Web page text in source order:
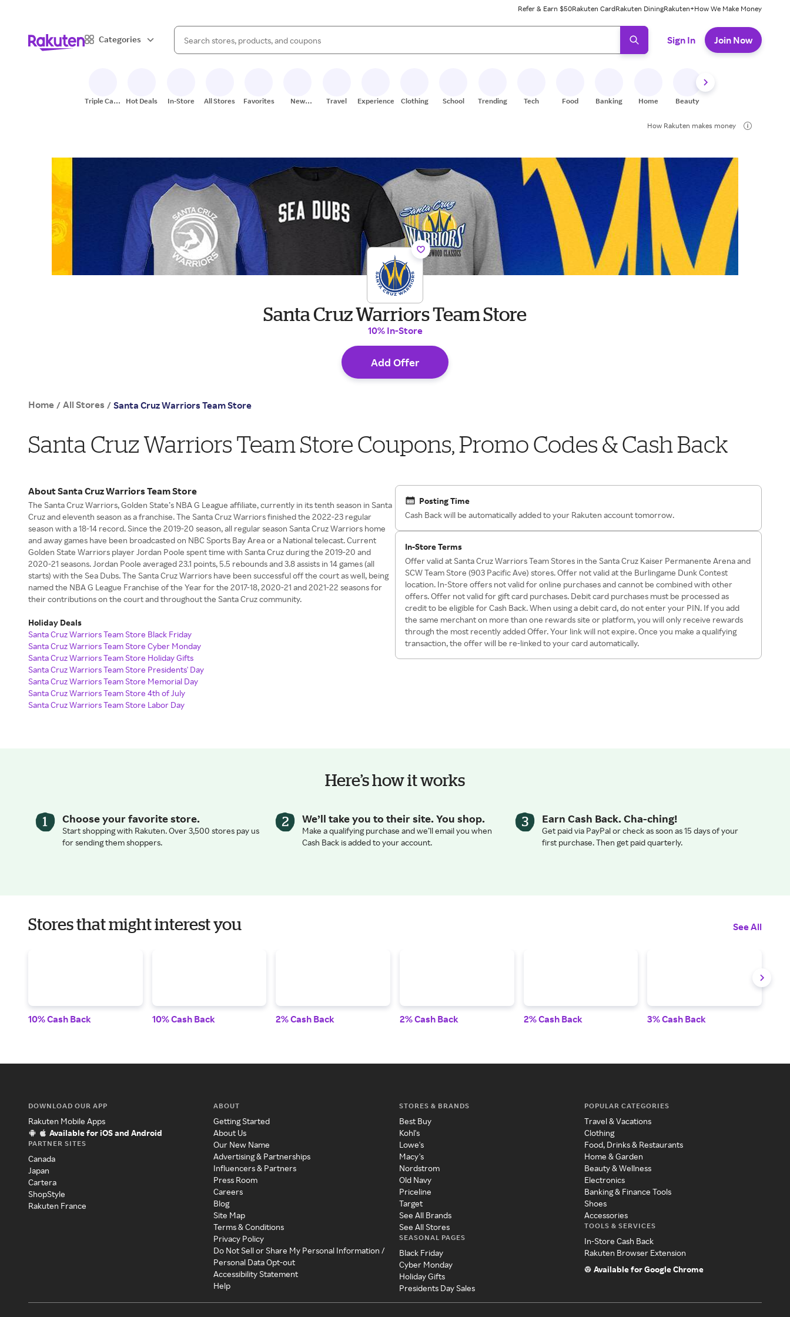
Refer & Earn $50Rakuten CardRakuten DiningRakuten+How We Make Money
Categories
Search Rakuten
When autocomplete results are available, use the up and down arrow keys to review results. When ready, press enter to select.
Sign In Join Now
Triple Cash
Hot Deals In-Store All Stores Favorites
New
Travel Experiences Clothing School Trending Tech Food Banking Home Beauty
How Rakuten makes money
Santa Cruz Warriors Team Store
10% In-Store
Add Offer
Home / All Stores / Santa Cruz Warriors Team Store
Santa Cruz Warriors Team Store Coupons, Promo Codes & Cash Back
About Santa Cruz Warriors Team Store
The Santa Cruz Warriors, Golden State’s NBA G League affiliate, currently in its tenth season in Santa
Cruz and eleventh season as a franchise. The Santa Cruz Warriors finished the 2022-23 regular
season with a 18-14 record. Since the 2019-20 season, all regular season Santa Cruz Warriors home
and away games have been broadcasted on NBC Sports Bay Area or a National telecast. Current
Golden State Warriors player Jordan Poole spent time with Santa Cruz during the 2019-20 and
2020-21 seasons. Jordan Poole averaged 23.1 points, 5.5 rebounds and 3.8 assists in 14 games (all
starts) with the Sea Dubs. The Santa Cruz Warriors have been successful off the court as well, being
named the NBA G League Franchise of the Year for the 2017-18, 2020-21 and 2021-22 seasons for
their contributions on the court and throughout the Santa Cruz community.
Holiday Deals
Santa Cruz Warriors Team Store Black Friday
Santa Cruz Warriors Team Store Cyber Monday
Santa Cruz Warriors Team Store Holiday Gifts
Santa Cruz Warriors Team Store Presidents' Day
Santa Cruz Warriors Team Store Memorial Day
Santa Cruz Warriors Team Store 4th of July
Santa Cruz Warriors Team Store Labor Day
Posting Time
Cash Back will be automatically added to your Rakuten account tomorrow.
In-Store Terms
Offer valid at Santa Cruz Warriors Team Stores in the Santa Cruz Kaiser Permanente Arena and
SCW Team Store (903 Pacific Ave) stores. Offer not valid at the Burlingame Dunk Contest
location. In-Store offers not valid for online purchases and cannot be combined with other
offers. Offer not valid for gift card purchases. Debit card purchases must be processed as
credit to be eligible for Cash Back. When using a debit card, do not enter your PIN. If you add
the same merchant on more than one rewards site or platform, you will only receive rewards
through the most recently added Offer. Your link will not expire. Once you make a qualifying
transaction, the offer will be re-linked to your card automatically.
Here’s how it works
Choose your favorite store.
Start shopping with Rakuten. Over 3,500 stores pay us
for sending them shoppers.
We’ll take you to their site. You shop.
Make a qualifying purchase and we’ll email you when
Cash Back is added to your account.
Earn Cash Back. Cha-ching!
Get paid via PayPal or check as soon as 15 days of your
first purchase. Then get paid quarterly.
Stores that might interest you See All
10% Cash Back 10% Cash Back 2% Cash Back 2% Cash Back 2% Cash Back 3% Cash Back
DOWNLOAD OUR APP
Rakuten Mobile Apps
Available for iOS and Android
PARTNER SITES
Canada
Japan
Cartera
ShopStyle
Rakuten France
ABOUT
Getting Started
About Us
Our New Name
Advertising & Partnerships
Influencers & Partners
Press Room
Careers
Blog
Site Map
Terms & Conditions
Privacy Policy
Do Not Sell or Share My Personal Information /
Personal Data Opt-out
Accessibility Statement
Help
STORES & BRANDS
Best Buy
Kohl's
Lowe's
Macy's
Nordstrom
Old Navy
Priceline
Target
See All Brands
See All Stores
SEASONAL PAGES
Black Friday
Cyber Monday
Holiday Gifts
Presidents Day Sales
POPULAR CATEGORIES
Travel & Vacations
Clothing
Food, Drinks & Restaurants
Home & Garden
Beauty & Wellness
Electronics
Banking & Finance Tools
Shoes
Accessories
TOOLS & SERVICES
In-Store Cash Back
Rakuten Browser Extension
Available for Google Chrome